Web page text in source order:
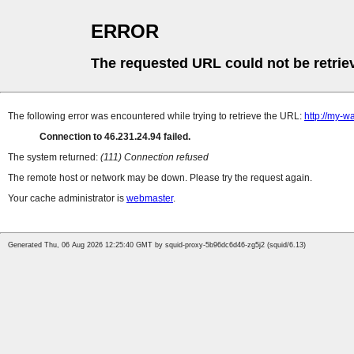
ERROR
The requested URL could not be
The following error was encountered while trying to retrieve the URL: http://my-
Connection to 46.231.24.94 failed.
The system returned: (111) Connection refused
The remote host or network may be down. Please try the request again.
Your cache administrator is webmaster.
Generated Thu, 06 Aug 2026 12:25:40 GMT by squid-proxy-5b96dc6d46-zg5j2 (squid/6.13)